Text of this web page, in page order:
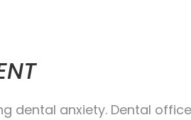
dental anxiety. Dental